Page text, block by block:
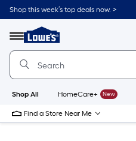
Skip
to
content
Shop this week’s top deals now. >
Menu
Link
to
Lowe's
Improvement
Home
Page
Shop All HomeCare+ New
Find a Store Near Me